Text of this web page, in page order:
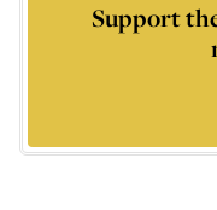
Support